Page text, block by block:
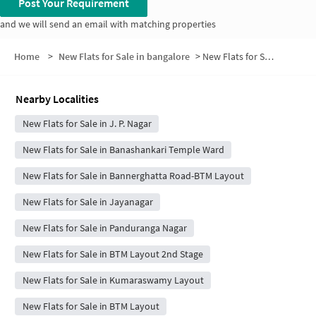
and we will send an email with matching properties
Home > New Flats for Sale in bangalore > New Flats for Sale in Manjunath Colony
Nearby Localities
New Flats for Sale in J. P. Nagar
New Flats for Sale in Banashankari Temple Ward
New Flats for Sale in Bannerghatta Road-BTM Layout
New Flats for Sale in Jayanagar
New Flats for Sale in Panduranga Nagar
New Flats for Sale in BTM Layout 2nd Stage
New Flats for Sale in Kumaraswamy Layout
New Flats for Sale in BTM Layout